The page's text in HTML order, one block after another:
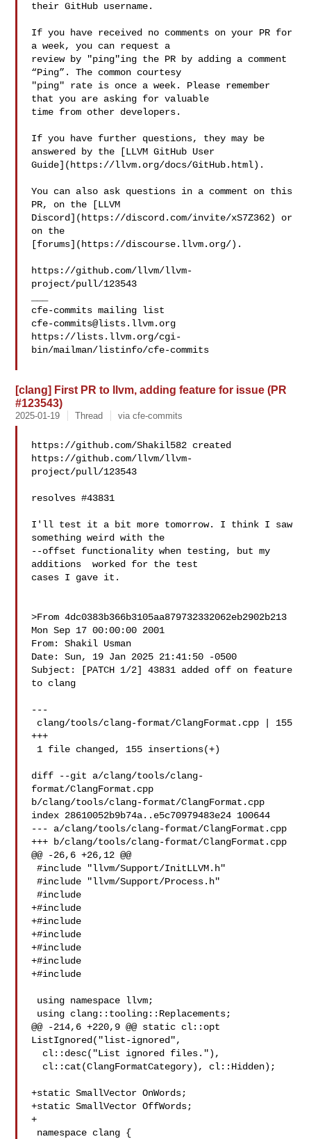
their GitHub username.
If you have received no comments on your PR for
a week, you can request a
review by "ping"ing the PR by adding a comment
“Ping”. The common courtesy
"ping" rate is once a week. Please remember
that you are asking for valuable
time from other developers.
If you have further questions, they may be
answered by the [LLVM GitHub User
Guide](https://llvm.org/docs/GitHub.html).
You can also ask questions in a comment on this
PR, on the [LLVM
Discord](https://discord.com/invite/xS7Z362) or
on the
[forums](https://discourse.llvm.org/).
https://github.com/llvm/llvm-
project/pull/123543
cfe-commits@lists.llvm.org
https://lists.llvm.org/cgi-
bin/mailman/listinfo/cfe-commits
[clang] First PR to llvm, adding feature for issue (PR
#123543)
2025-01-19 Thread via cfe-commits
https://github.com/Shakil582 created
https://github.com/llvm/llvm-
project/pull/123543
resolves #43831
I'll test it a bit more tomorrow. I think I saw
something weird with the
--offset functionality when testing, but my
additions  worked for the test
cases I gave it.
>From 4dc0383b366b3105aa879732332062eb2902b213
Mon Sep 17 00:00:00 2001
From: Shakil Usman
Date: Sun, 19 Jan 2025 21:41:50 -0500
Subject: [PATCH 1/2] 43831 added off on feature
to clang
---
+++
diff --git a/clang/tools/clang-
format/ClangFormat.cpp
b/clang/tools/clang-format/ClangFormat.cpp
index 28610052b9b74a..e5c70979483e24 100644
--- a/clang/tools/clang-format/ClangFormat.cpp
+++ b/clang/tools/clang-format/ClangFormat.cpp
@@ -26,6 +26,12 @@
#include "llvm/Support/InitLLVM.h"
#include "llvm/Support/Process.h"
#include
+#include
+#include
+#include
+#include
+#include
+#include
@@ -214,6 +220,9 @@ static cl::opt
ListIgnored("list-ignored",
+static SmallVector OnWords;
+static SmallVector OffWords;
+